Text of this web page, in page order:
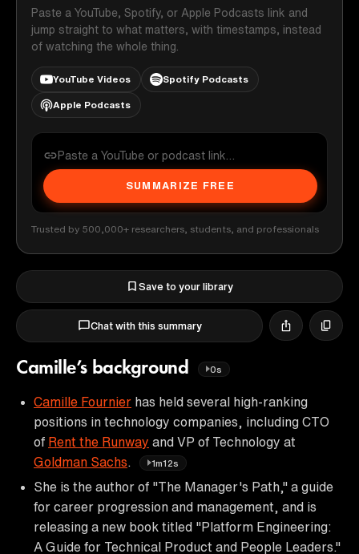
Paste a YouTube, Spotify, or Apple Podcasts link and
jump straight to what matters, with timestamps, instead
of watching the whole thing.
YouTube Videos Spotify Podcasts
Apple Podcasts
SUMMARIZE FREE
Trusted by 500,000+ researchers, students, and professionals
Save to your library
Chat with this summary
Camille’s background 0s
Camille Fournier has held several high-ranking
positions in technology companies, including CTO
of Rent the Runway and VP of Technology at
Goldman Sachs
1m12s
She is the author of "The Manager's Path," a guide
for career progression and management, and is
releasing a new book titled "Platform Engineering:
A Guide for Technical Product and People Leaders."